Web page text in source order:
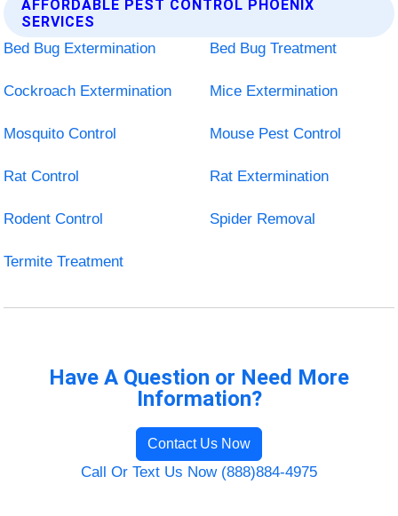
AFFORDABLE PEST CONTROL PHOENIX
SERVICES
Bed Bug Extermination
Bed Bug Treatment
Cockroach Extermination Mice Extermination
Mosquito Control Mouse Pest Control
Rat Control Rat Extermination
Rodent Control Spider Removal
Termite Treatment
Have A Question or Need More
Information?
Contact Us Now
Call Or Text Us Now (888)884-4975